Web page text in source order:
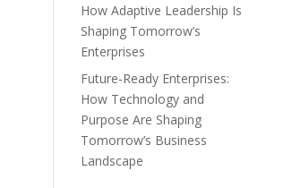
How Adaptive Leadership Is
Shaping Tomorrow’s
Enterprises
Future-Ready Enterprises:
How Technology and
Purpose Are Shaping
Tomorrow’s Business
Landscape